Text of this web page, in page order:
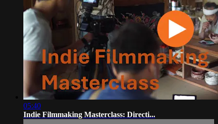
05:40
Indie Filmmaking Masterclass: Directi...